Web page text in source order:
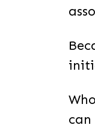
can